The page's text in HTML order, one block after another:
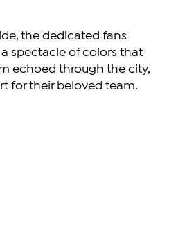
the dedicated fans
spectacle of colors that
echoed through the city,
for their beloved team.